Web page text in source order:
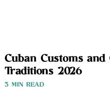
Cuban Customs
Traditions 2026
3 MIN READ